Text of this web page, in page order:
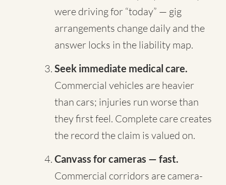
were driving for “today” — gig
arrangements change daily and the
answer locks in the liability map.
Seek immediate medical care.
Commercial vehicles are heavier
than cars; injuries run worse than
they first feel. Complete care creates
the record the claim is valued on.
Canvass for cameras — fast.
Commercial corridors are camera-